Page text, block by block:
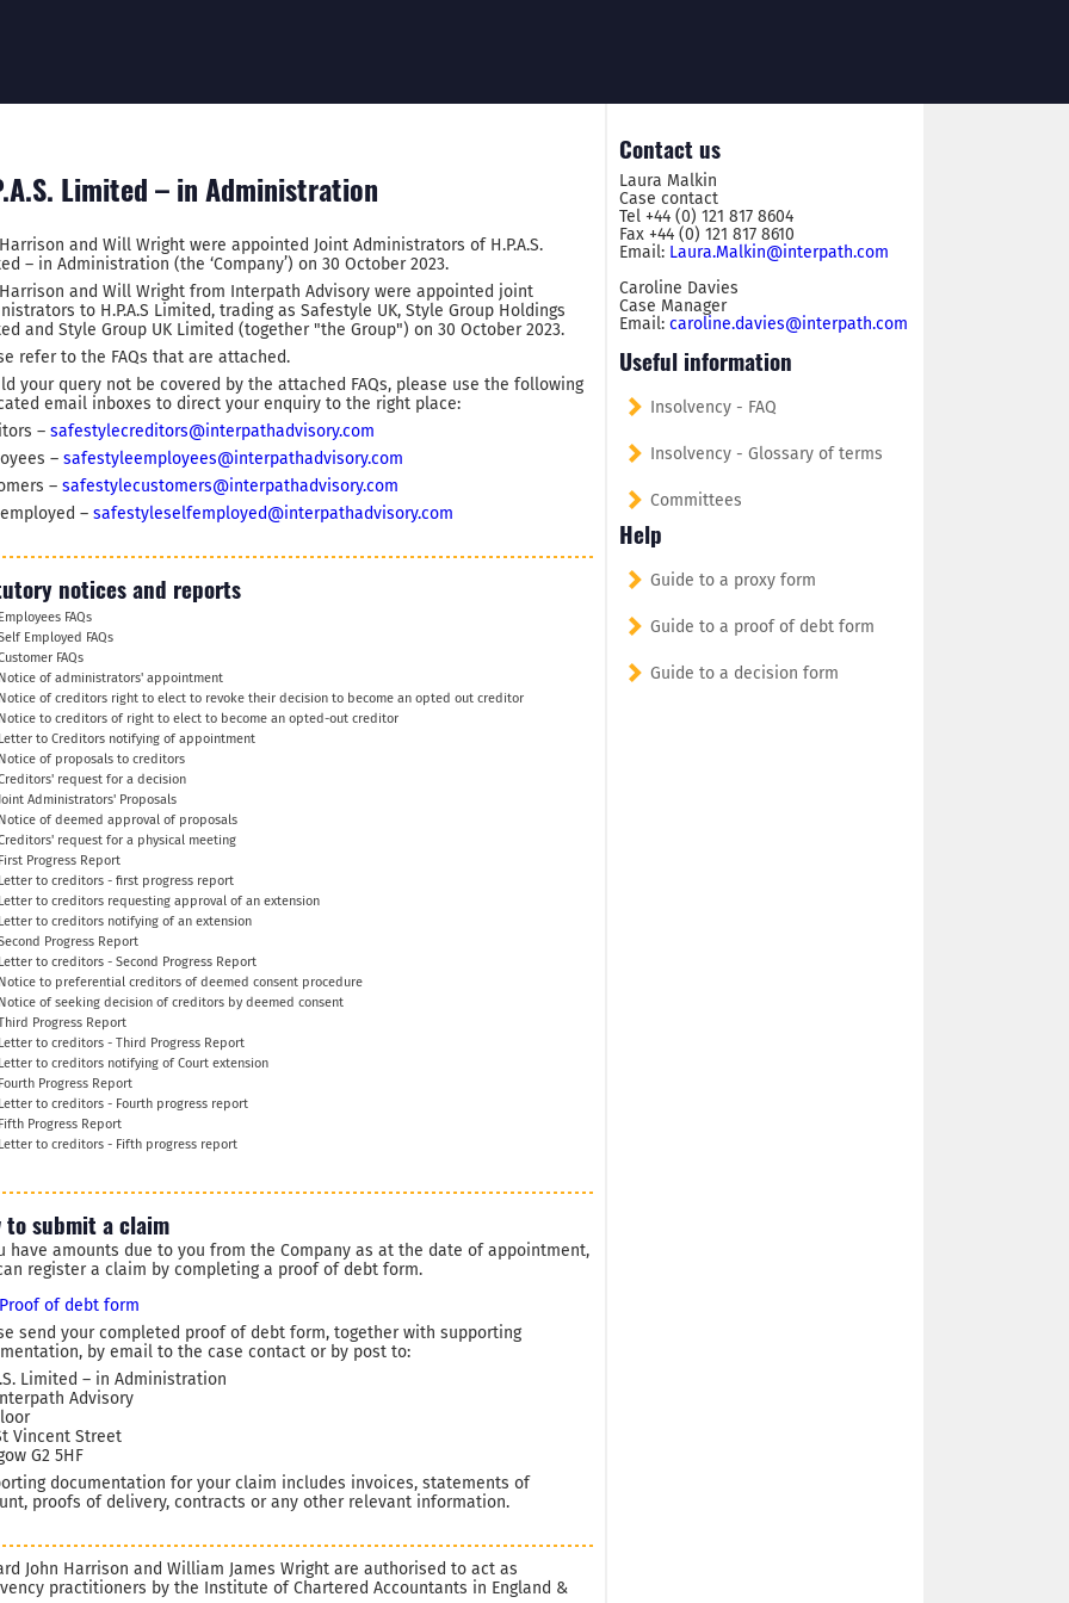
Limited – in Administration
and Will Wright were appointed Joint Administrators of H.P.A.S.
– in Administration (the ‘Company’) on 30 October 2023.
and Will Wright from Interpath Advisory were appointed joint
to H.P.A.S Limited, trading as Safestyle UK, Style Group Holdings
and Style Group UK Limited (together "the Group") on 30 October 2023.
refer to the FAQs that are attached.
your query not be covered by the attached FAQs, please use the following
email inboxes to direct your enquiry to the right place:
– safestylecreditors@interpathadvisory.com
– safestyleemployees@interpathadvisory.com
– safestylecustomers@interpathadvisory.com
– safestyleselfemployed@interpathadvisory.com
notices and reports
FAQs
Employed FAQs
FAQs
of administrators' appointment
of creditors right to elect to revoke their decision to become an opted out creditor
to creditors of right to elect to become an opted-out creditor
to Creditors notifying of appointment
of proposals to creditors
request for a decision
Administrators' Proposals
of deemed approval of proposals
request for a physical meeting
Progress Report
to creditors - first progress report
to creditors requesting approval of an extension
to creditors notifying of an extension
Progress Report
to creditors - Second Progress Report
to preferential creditors of deemed consent procedure
of seeking decision of creditors by deemed consent
Progress Report
to creditors - Third Progress Report
to creditors notifying of Court extension
Progress Report
to creditors - Fourth progress report
Progress Report
to creditors - Fifth progress report
to submit a claim
have amounts due to you from the Company as at the date of appointment,
register a claim by completing a proof of debt form.
Proof of debt form
send your completed proof of debt form, together with supporting
by email to the case contact or by post to:
Limited – in Administration
Advisory
Vincent Street
G2 5HF
documentation for your claim includes invoices, statements of
proofs of delivery, contracts or any other relevant information.
John Harrison and William James Wright are authorised to act as
practitioners by the Institute of Chartered Accountants in England &
Contact us
Laura Malkin
Case contact
Tel +44 (0) 121 817 8604
Fax +44 (0) 121 817 8610
Email: Laura.Malkin@interpath.com
Caroline Davies
Case Manager
Email: caroline.davies@interpath.com
Useful information
Insolvency - FAQ
Insolvency - Glossary of terms
Committees
Help
Guide to a proxy form
Guide to a proof of debt form
Guide to a decision form